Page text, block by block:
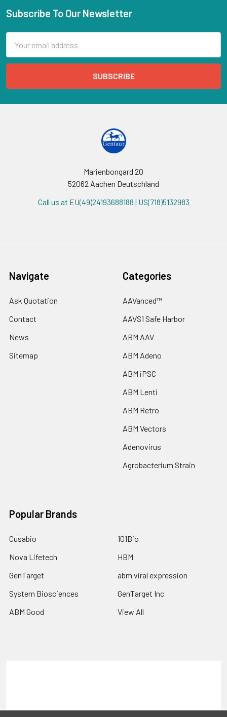
Subscribe To Our Newsletter
Address
Marienbongard 20
52062 Aachen Deutschland
Call us at EU(49)24193688188 | US(718)5132983
Navigate
Ask Quotation
Contact
News
Sitemap
Categories
AAVanced™
AAVS1 Safe Harbor
ABM AAV
ABM Adeno
ABM iPSC
ABM Lenti
ABM Retro
ABM Vectors
Adenovirus
Agrobacterium Strain
Popular Brands
Cusabio
Nova Lifetech
GenTarget
System Biosciences
ABM Good
101Bio
HBM
abm viral expression
GenTarget Inc
View All